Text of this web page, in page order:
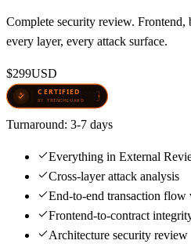
Complete security review.
every layer, every attack surface.
$299USD
Turnaround: 3-7 days
Everything in External
Cross-layer attack analysis
End-to-end transaction flow
Frontend-to-contract
Architecture security review